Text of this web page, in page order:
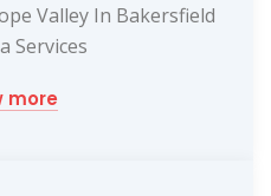
Valley In Bakersfield
Services
more